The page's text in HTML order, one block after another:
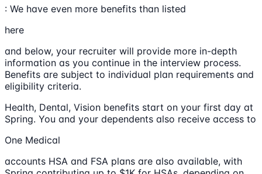
: We have even more benefits than listed
here
and below, your recruiter will provide more in-depth
information as you continue in the interview process.
Benefits are subject to individual plan requirements and
eligibility criteria.
Health, Dental, Vision benefits start on your first day at
Spring. You and your dependents also receive access to
One Medical
accounts HSA and FSA plans are also available, with